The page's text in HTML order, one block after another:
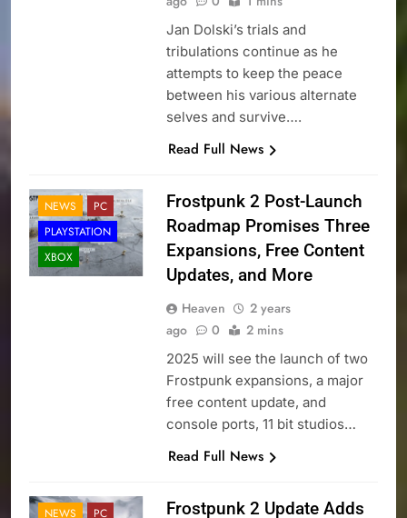
Jan Dolski’s trials and
tribulations continue as he
attempts to keep the peace
between his various alternate
selves and survive….
Read Full News
NEWS
PC
PLAYSTATION
XBOX
Frostpunk 2 Post-Launch
Roadmap Promises Three
Expansions, Free Content
Updates, and More
Heaven
2 years
ago
0 2 mins
2025 will see the launch of two
Frostpunk expansions, a major
free content update, and
console ports, 11 bit studios…
Read Full News
NEWS
PC
Frostpunk 2 Update Adds